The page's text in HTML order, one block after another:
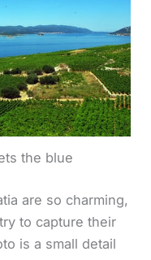
the blue
are so charming,
to capture their
is a small detail